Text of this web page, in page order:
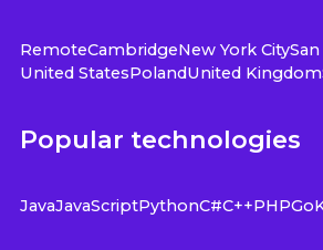
RemoteCambridgeNew York City
United StatesPolandUnited Kingdom
Popular technologies
JavaJavaScriptPythonC#C++PHPGo